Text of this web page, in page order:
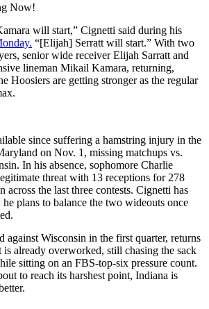
Now!
will start,” Cignetti said during his
“[Elijah] Serratt will start.” With two
senior wide receiver Elijah Sarratt and
lineman Mikail Kamara, returning,
Hoosiers are getting stronger as the regular
since suffering a hamstring injury in the
on Nov. 1, missing matchups vs.
In his absence, sophomore Charlie
threat with 13 receptions for 278
across the last three contests. Cignetti has
plans to balance the two wideouts once
against Wisconsin in the first quarter, returns
is already overworked, still chasing the sack
sitting on an FBS-top-six pressure count.
to reach its harshest point, Indiana is